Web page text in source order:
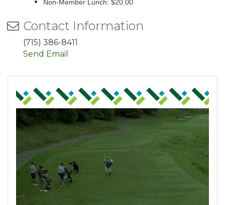
Non-Member Lunch: $20.00
Contact Information
(715) 386-8411
Send Email